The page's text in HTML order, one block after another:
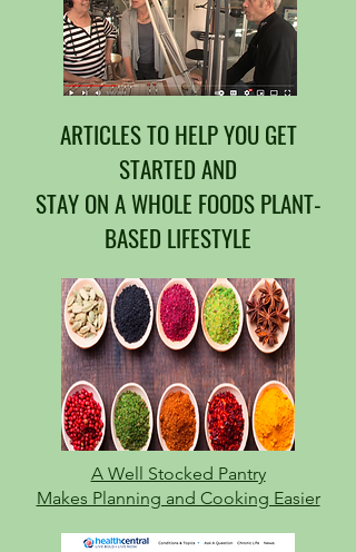
ARTICLES TO HELP YOU GET
STARTED AND
STAY ON A WHOLE FOODS PLANT-
BASED LIFESTYLE
A Well Stocked Pantry
Makes Planning and Cooking Easier